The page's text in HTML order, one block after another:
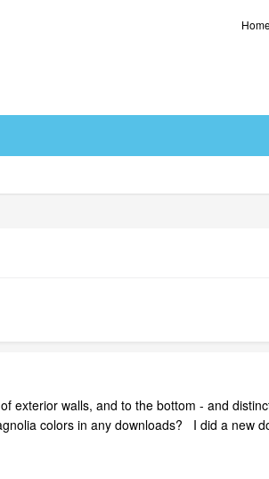
exterior walls, and to the bottom - and
colors in any downloads? I did a new